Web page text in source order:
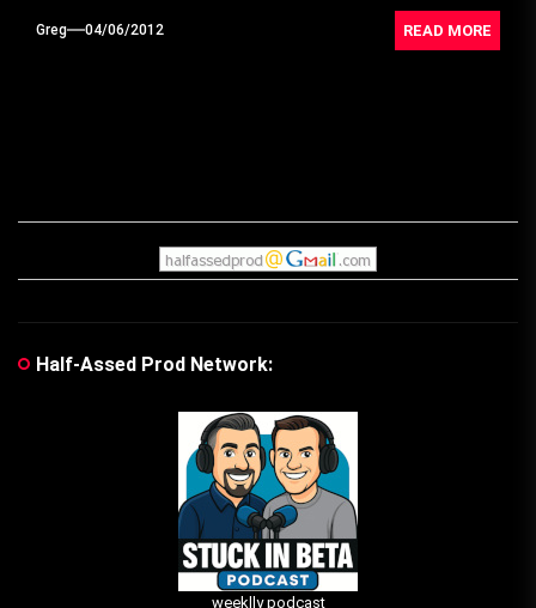
Greg 04/06/2012 READ MORE
Half-Assed Prod Network:
weeklly podcast